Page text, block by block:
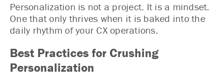
Personalization is not a project. It is a mindset.
One that only thrives when it is baked into the
daily rhythm of your CX operations.
Best Practices for Crushing
Personalization